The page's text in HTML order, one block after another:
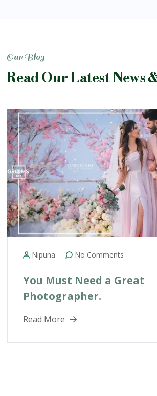
Our Blog
Read Our Latest News
Nipuna No Comments
You Must Need a Great
Photographer.
Read More